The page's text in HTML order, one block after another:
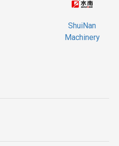
Wheel
Double Blade Mining
ShuiNan
Machinery